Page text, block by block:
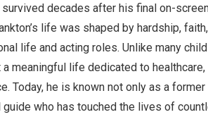
decades after his final on-
life was shaped by hardship,
life and acting roles. Unlike many
meaningful life dedicated to
Today, he is known not only as a
who has touched the lives of